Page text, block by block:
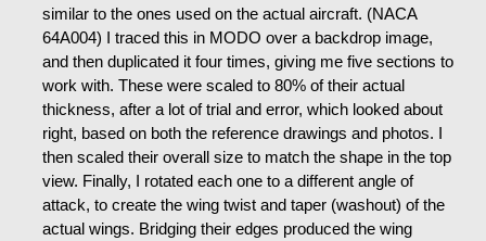
similar to the ones used on the actual aircraft. (NACA
64A004) I traced this in MODO over a backdrop image,
and then duplicated it four times, giving me five sections to
work with. These were scaled to 80% of their actual
thickness, after a lot of trial and error, which looked about
right, based on both the reference drawings and photos. I
then scaled their overall size to match the shape in the top
view. Finally, I rotated each one to a different angle of
attack, to create the wing twist and taper (washout) of the
actual wings. Bridging their edges produced the wing